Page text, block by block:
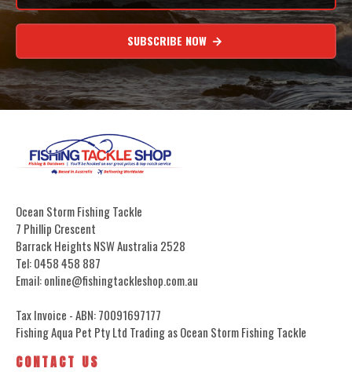
SUBSCRIBE NOW
Ocean Storm Fishing Tackle
7 Phillip Crescent
Barrack Heights NSW Australia 2528
Tel: 0458 458 887
Email: online@fishingtackleshop.com.au
Tax Invoice - ABN: 70091697177
Fishing Aqua Pet Pty Ltd Trading as Ocean Storm Fishing Tackle
CONTACT US